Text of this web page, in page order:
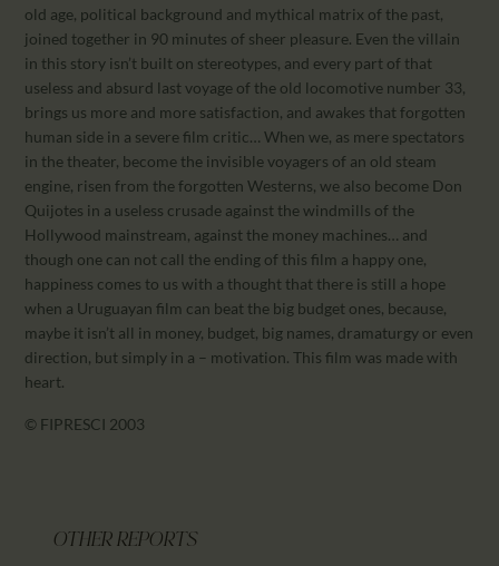
old age, political background and mythical matrix of the past,
joined together in 90 minutes of sheer pleasure. Even the villain
in this story isn’t built on stereotypes, and every part of that
useless and absurd last voyage of the old locomotive number 33,
brings us more and more satisfaction, and awakes that forgotten
human side in a severe film critic… When we, as mere spectators
in the theater, become the invisible voyagers of an old steam
engine, risen from the forgotten Westerns, we also become Don
Quijotes in a useless crusade against the windmills of the
Hollywood mainstream, against the money machines… and
though one can not call the ending of this film a happy one,
happiness comes to us with a thought that there is still a hope
when a Uruguayan film can beat the big budget ones, because,
maybe it isn’t all in money, budget, big names, dramaturgy or even
direction, but simply in a – motivation. This film was made with
heart.
© FIPRESCI 2003
OTHER REPORTS